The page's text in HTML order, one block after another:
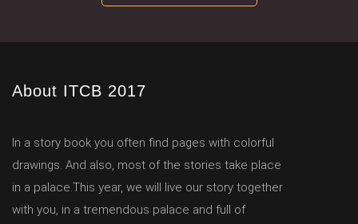
About ITCB 2017
In a story book you often find pages with colorful
drawings. And also, most of the stories take place
in a palace.This year, we will live our story together
with you, in a tremendous palace and full of